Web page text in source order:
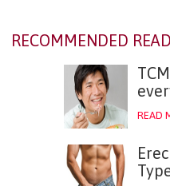
RECOMMENDED
READ